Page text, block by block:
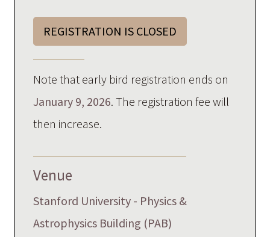
REGISTRATION IS CLOSED
Note that early bird registration ends on
January 9, 2026. The registration fee will
then increase.
Venue
Stanford University - Physics &
Astrophysics Building (PAB)